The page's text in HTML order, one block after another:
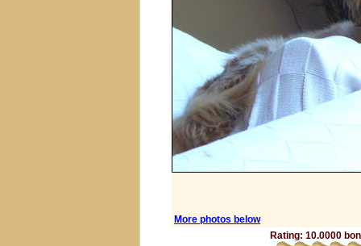
More photos below
Rating: 10.0000